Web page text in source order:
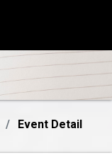
Event Detail